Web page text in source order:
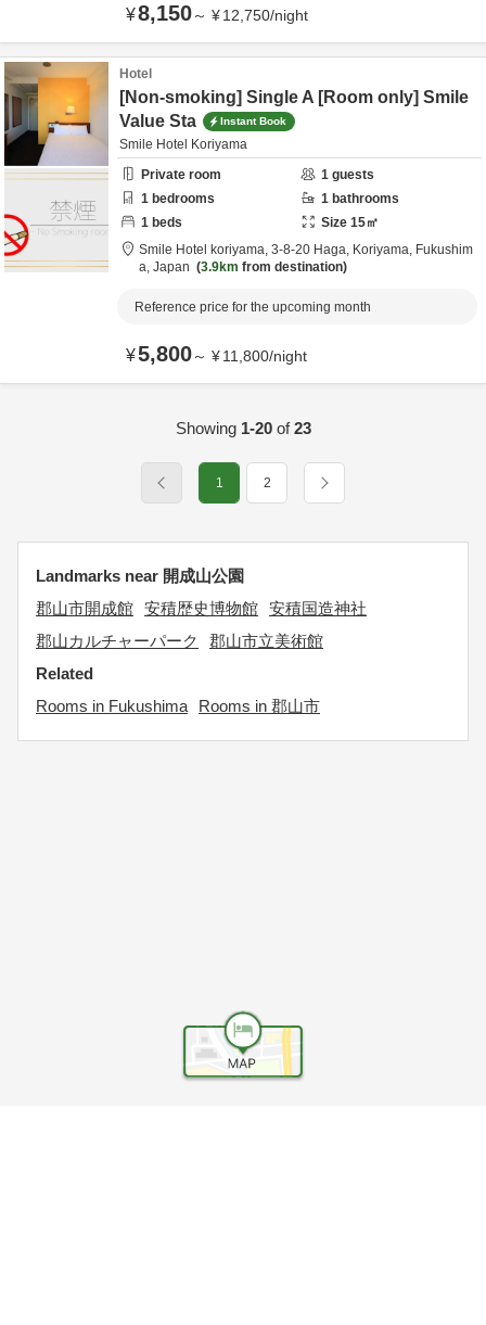
¥8,150～ ¥12,750/night
Hotel
[Non-smoking] Single A [Room only] Smile
Value Sta
Instant Book
Smile Hotel Koriyama
Private room
1 guests
1 bedrooms 1 bathrooms
1 beds Size 15㎡
Smile Hotel koriyama, 3-8-20 Haga, Koriyama, Fukushim
a, Japan 3.9km from destination
Reference price for the upcoming month
¥5,800～ ¥11,800/night
Showing 1-20of23
1 2
Landmarks near 開成山公園
郡山市開成館 安積歴史博物館 安積国造神社
郡山カルチャーパーク
郡山市立美術館
Related
Rooms in Fukushima
Rooms in 郡山市